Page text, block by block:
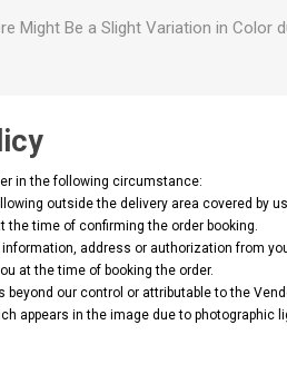
Might Be a Slight Variation in Color
in the following circumstance:
outside the delivery area covered by
the time of confirming the order booking.
address or authorization from
at the time of booking the order.
our control or attributable to the
appears in the image due to